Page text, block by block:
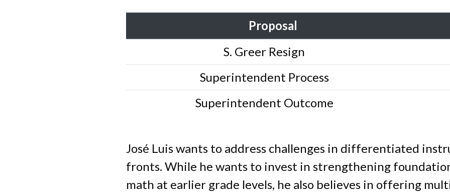
Proposal
S. Greer Resign
Superintendent Process
Superintendent Outcome
José Luis wants to address challenges in differentiated
fronts. While he wants to invest in strengthening
math at earlier grade levels, he also believes in offering